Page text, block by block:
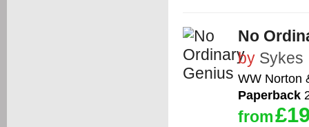
No
by Sykes
WW Norton
Paperback
from